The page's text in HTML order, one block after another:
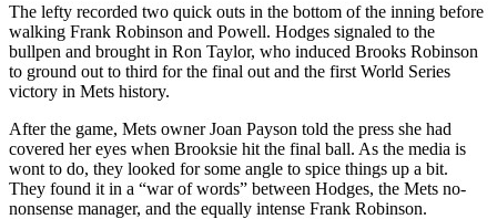
The lefty recorded two quick outs in the bottom of the inning before
walking Frank Robinson and Powell. Hodges signaled to the
bullpen and brought in Ron Taylor, who induced Brooks Robinson
to ground out to third for the final out and the first World Series
victory in Mets history.
After the game, Mets owner Joan Payson told the press she had
covered her eyes when Brooksie hit the final ball. As the media is
wont to do, they looked for some angle to spice things up a bit.
They found it in a “war of words” between Hodges, the Mets no-
nonsense manager, and the equally intense Frank Robinson.